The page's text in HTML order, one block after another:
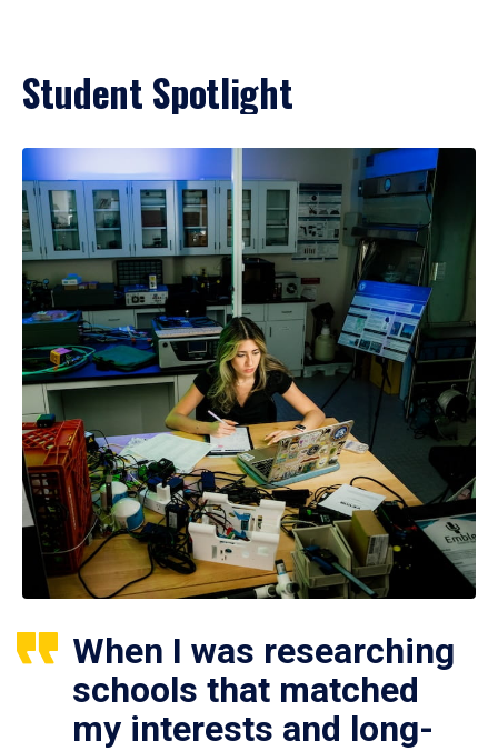
Student Spotlight
When I was researching
schools that matched
my interests and long-